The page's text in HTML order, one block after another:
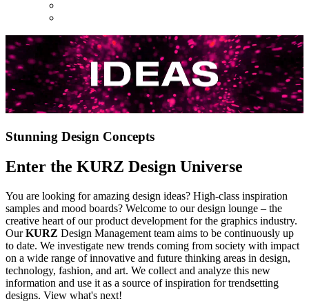
Stunning Design Concepts
Enter the KURZ Design Universe
You are looking for amazing design ideas? High-class inspiration
samples and mood boards? Welcome to our design lounge – the
creative heart of our product development for the graphics industry.
OurKURZ Design Management team aims to be continuously up
to date. We investigate new trends coming from society with impact
on a wide range of innovative and future thinking areas in design,
technology, fashion, and art. We collect and analyze this new
information and use it as a source of inspiration for trendsetting
designs. View what's next!